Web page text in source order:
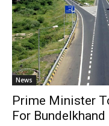
News
Prime Minister
For